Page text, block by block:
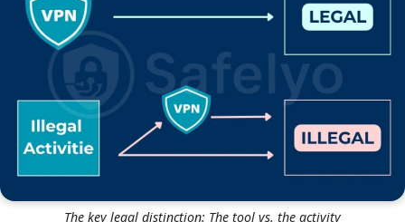
The key legal distinction: The tool vs. the activity